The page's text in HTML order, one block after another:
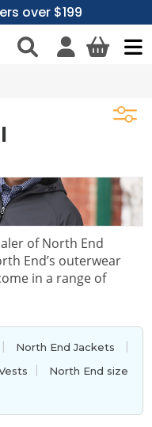
over $199
of North End
End’s outerwear
in a range of
| North End Jackets |
|
North End size